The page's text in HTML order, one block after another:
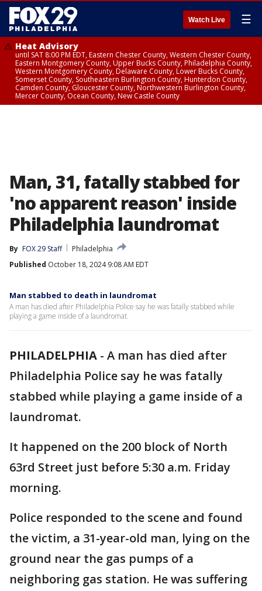
Watch Live ☰
Heat Advisory
until SAT 8:00 PM EDT, Eastern Chester County, Western Chester County,
Eastern Montgomery County, Upper Bucks County, Philadelphia County,
Western Montgomery County, Delaware County, Lower Bucks County,
Somerset County, Southeastern Burlington County, Hunterdon County,
Camden County, Gloucester County, Northwestern Burlington County,
Mercer County, Ocean County, New Castle County
Man, 31, fatally stabbed for
'no apparent reason' inside
Philadelphia laundromat
By FOX 29 Staff
Philadelphia
Published October 18, 2024 9:08 AM EDT
Man stabbed to death in laundromat
A man has died after Philadelphia Police say he was fatally stabbed while
playing a game inside of a laundromat.
PHILADELPHIA - A man has died after
Philadelphia Police say he was fatally
stabbed while playing a game inside of a
laundromat.
It happened on the 200 block of North
63rd Street just before 5:30 a.m. Friday
morning.
Police responded to the scene and found
the victim, a 31-year-old man, lying on the
ground near the gas pumps of a
neighboring gas station. He was suffering